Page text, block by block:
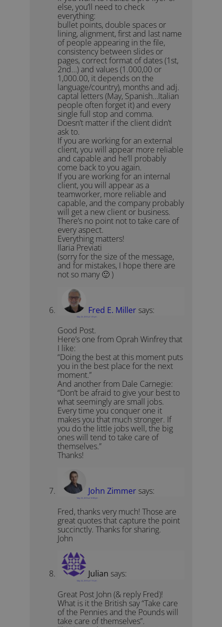
else, you’ll need to check
everything:
bullet points, double spaces or
lining, alignment, first and last name
of people appearing in the file,
consistency between slides or
pages, correct format of dates (1st,
2nd…) and values (1.000,00 or
1,000.00, it depends on the
language/country), months and adj.
captal letters (May, Spanish…Italian
people often forget it) and every
single full stop and comma.
Doesn’t matter if the client didn’t
ask to.
If you are working for an external
client, you will appear more reliable
and capable and he’ll probably
come back to you again.
If you are working for an internal
client, you will appear as a
teamworker, more reliable and
capable, and the company probably
will get a new client or business.
There’s no point not to take care of
every aspect.
Everything matters!
Ilaria Previati
(sorry for the size of the message,
and for mistakes, I hope there are
not so many 🙂 )
Fred E. Miller says:
May 23, 2010 at 1:05 pm
Good Post.
Here’s one from Oprah Winfrey that
I like:
“Doing the best at this moment puts
you in the best place for the next
moment.”
And another from Dale Carnegie:
“Don’t be afraid to give your best to
what seemingly are small jobs.
Every time you conquer one it
makes you that much stronger. If
you do the little jobs well, the big
ones will tend to take care of
themselves.”
Thanks!
John Zimmer says:
May 23, 2010 at 10:58 pm
Fred, thanks very much! Those are
great quotes that capture the point
succinctly. Thanks for sharing.
John
Julian says:
May 24, 2010 at 7:15 am
Great Post John (& reply Fred)!
What is it the British say “Take care
of the Pennies and the Pounds will
take care of themselves”.